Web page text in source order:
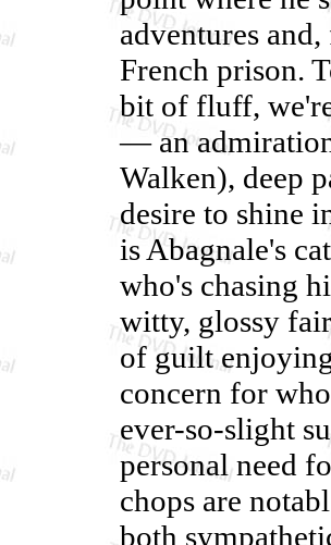
adventures
French prison.
bit of fluff,
— an
Walken), deep
desire to shine
is Abagnale's
who's chasing
witty, glossy
of guilt
concern for
ever-so-slight
personal need
chops are
both